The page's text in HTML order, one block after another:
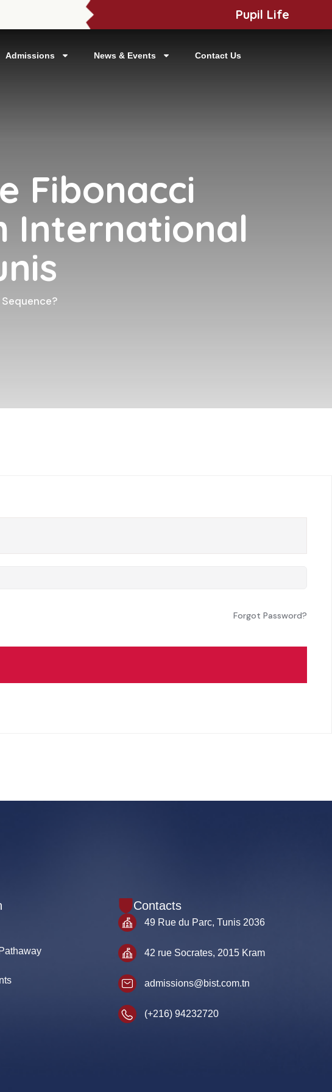
Pupil Life
Admissions News & Events Contact Us
Fibonacci
International
Forgot Password?
Contacts
49 Rue du Parc, Tunis 2036
42 rue Socrates, 2015 Kram
admissions@bist.com.tn
(+216) 94232720